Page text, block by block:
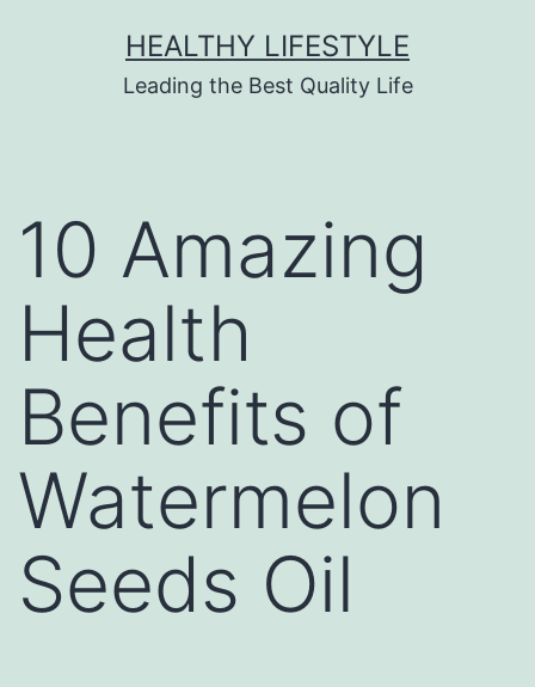
HEALTHY LIFESTYLE
Leading the Best Quality Life
10 Amazing
Health
Benefits of
Watermelon
Seeds Oil